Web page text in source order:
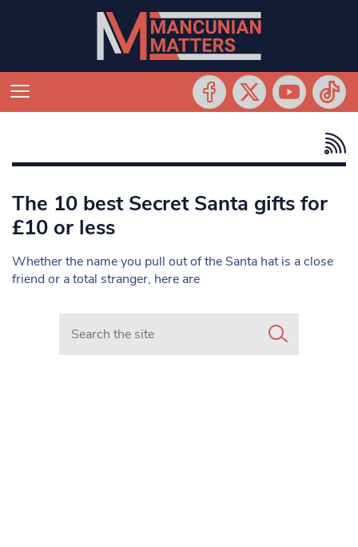
The 10 best Secret Santa gifts for
£10 or less
Whether the name you pull out of the Santa hat is a close
friend or a total stranger, here are
Search in https://www.mancunianmatters.co.uk/